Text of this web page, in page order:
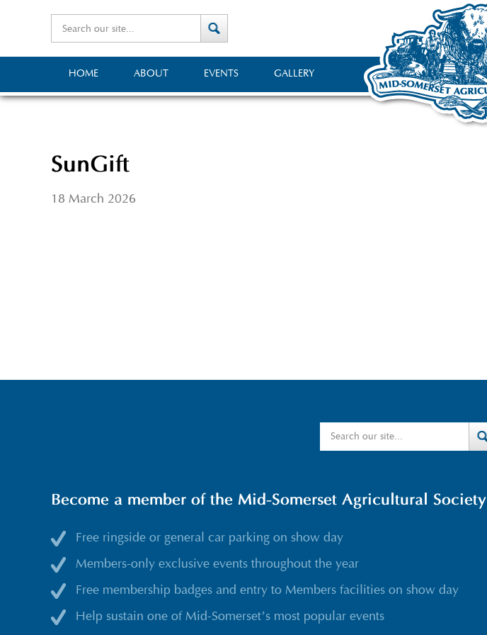
HOME ABOUT EVENTS GALLERY
SunGift
18 March 2026
Become a member of the Mid-Somerset Agricultural Society
Free ringside or general car parking on show day
Members-only exclusive events throughout the year
Free membership badges and entry to Members facilities on show day
Help sustain one of Mid-Somerset’s most popular events